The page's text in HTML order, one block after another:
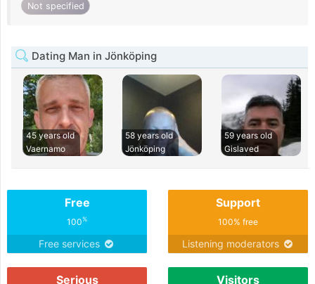
Not specified
Dating Man in Jönköping
45 years old
Vaernamo
58 years old
Jönköping
59 years old
Gislaved
Free
100%
Free services
Support
100% free
Listening moderators
Serious Visitors